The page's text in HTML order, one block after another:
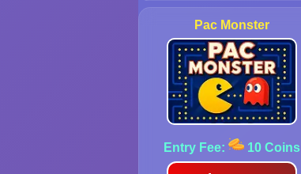
Pac Monster
Entry Fee: 10 Coins